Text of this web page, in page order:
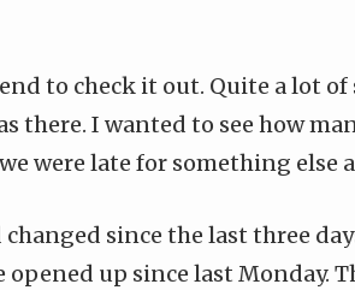
to check it out. Quite a lot of
there. I wanted to see how
were late for something else
since the last three
opened up since last Monday.